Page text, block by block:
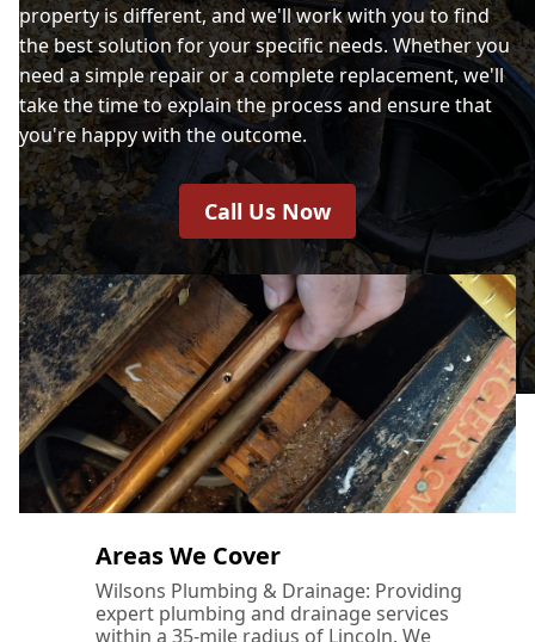
property is different, and we'll work with you to find
the best solution for your specific needs. Whether you
need a simple repair or a complete replacement, we'll
take the time to explain the process and ensure that
you're happy with the outcome.
Call Us Now
Areas We Cover
Wilsons Plumbing & Drainage: Providing
expert plumbing and drainage services
within a 35-mile radius of Lincoln. We